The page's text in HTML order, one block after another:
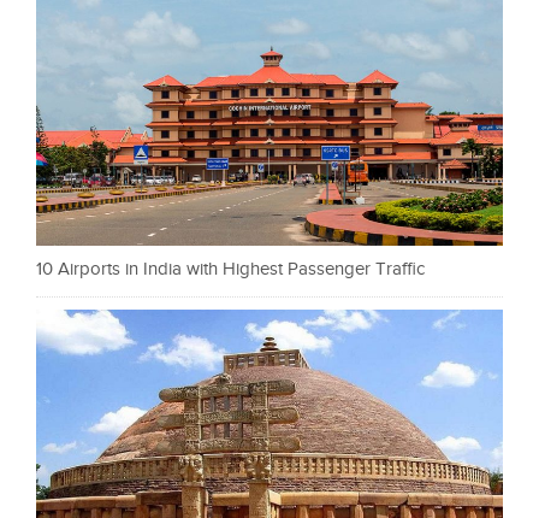
10 Airports in India with Highest Passenger Traffic